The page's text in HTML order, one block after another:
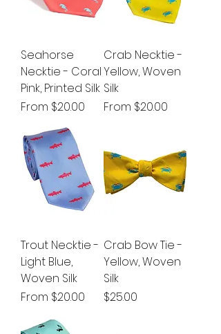
Seahorse
Necktie - Coral
Pink, Printed Silk
From $20.00
Sale Price
Crab Necktie -
Yellow, Woven
Silk
From $20.00
Sale Price
Trout Necktie -
Light Blue,
Woven Silk
From $20.00
Sale Price
Crab Bow Tie -
Yellow, Woven
Silk
Price
$25.00